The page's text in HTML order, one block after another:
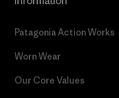
Patagonia Action Works
Worn Wear
Our Core Values